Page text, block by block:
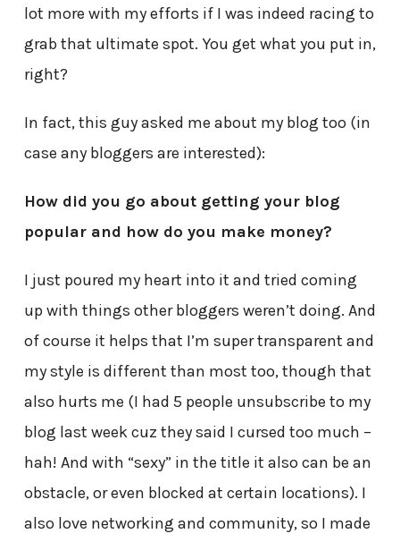
lot more with my efforts if I was indeed racing to
grab that ultimate spot. You get what you put in,
right?
In fact, this guy asked me about my blog too (in
case any bloggers are interested):
How did you go about getting your blog
popular and how do you make money?
I just poured my heart into it and tried coming
up with things other bloggers weren’t doing. And
of course it helps that I’m super transparent and
my style is different than most too, though that
also hurts me (I had 5 people unsubscribe to my
blog last week cuz they said I cursed too much –
hah! And with “sexy” in the title it also can be an
obstacle, or even blocked at certain locations). I
also love networking and community, so I made